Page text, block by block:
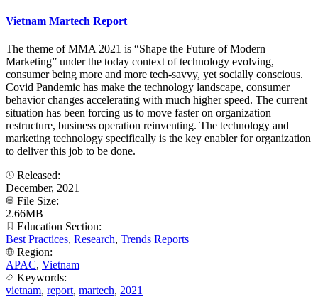
Vietnam Martech Report
The theme of MMA 2021 is “Shape the Future of Modern
Marketing” under the today context of technology evolving,
consumer being more and more tech-savvy, yet socially conscious.
Covid Pandemic has make the technology landscape, consumer
behavior changes accelerating with much higher speed. The current
situation has been forcing us to move faster on organization
restructure, business operation reinventing. The technology and
marketing technology specifically is the key enabler for organization
to deliver this job to be done.
Released:
December, 2021
File Size:
2.66MB
Education Section:
Best Practices, Research, Trends Reports
Region:
APAC, Vietnam
Keywords:
vietnam, report, martech, 2021